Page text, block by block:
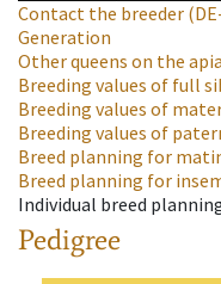
Contact the breeder
Generation
Other queens on the
Breeding values of full
Breeding values of
Breeding values of
Breed planning for
Breed planning for
Individual breed
Pedigree